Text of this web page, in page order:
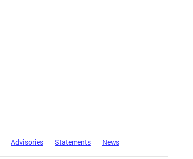
Advisories Statements News